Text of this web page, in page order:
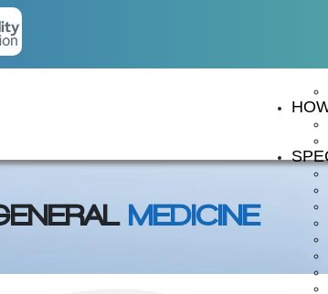
MEDICINE